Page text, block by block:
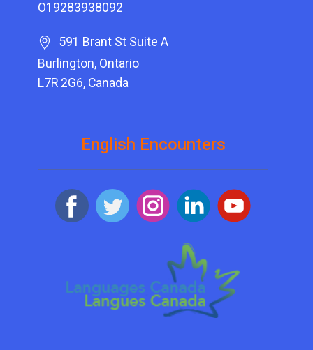
O19283938092
591 Brant St Suite A
Burlington, Ontario
L7R 2G6, Canada
English Encounters